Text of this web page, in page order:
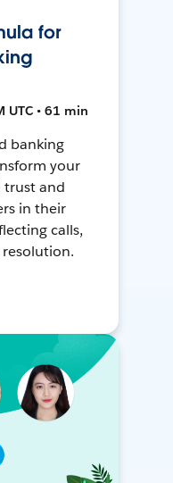
for
UTC • 61 min
banking
your
trust and
in their
calls,
resolution.